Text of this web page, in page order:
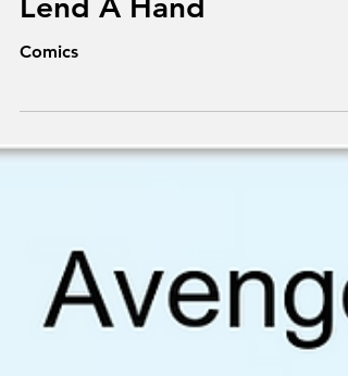
Superheroes: Do Not
Lend A Hand
Comics